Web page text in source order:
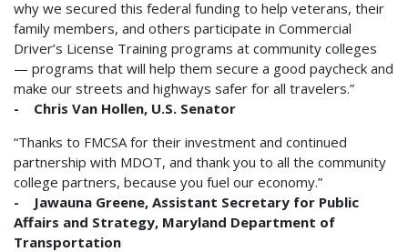
why we secured this federal funding to help veterans, their
family members, and others participate in Commercial
Driver’s License Training programs at community colleges
— programs that will help them secure a good paycheck and
make our streets and highways safer for all travelers.”
- Chris Van Hollen, U.S. Senator
“Thanks to FMCSA for their investment and continued
partnership with MDOT, and thank you to all the community
college partners, because you fuel our economy.”
- Jawauna Greene, Assistant Secretary for Public
Affairs and Strategy, Maryland Department of
Transportation